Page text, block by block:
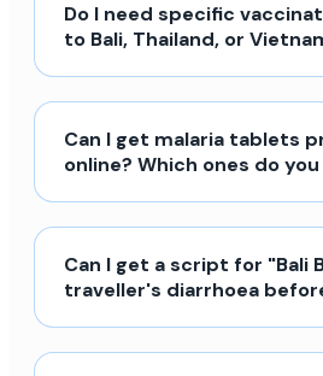
Do I need specific
to Bali, Thailand, or
Can I get malaria tablets
online? Which ones do
Can I get a script for "Bali
traveller's diarrhoea